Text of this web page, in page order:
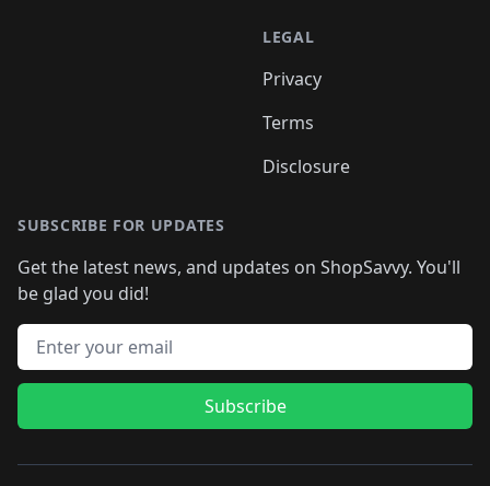
LEGAL
Privacy
Terms
Disclosure
SUBSCRIBE FOR UPDATES
Get the latest news, and updates on ShopSavvy. You'll
be glad you did!
Email address
Subscribe